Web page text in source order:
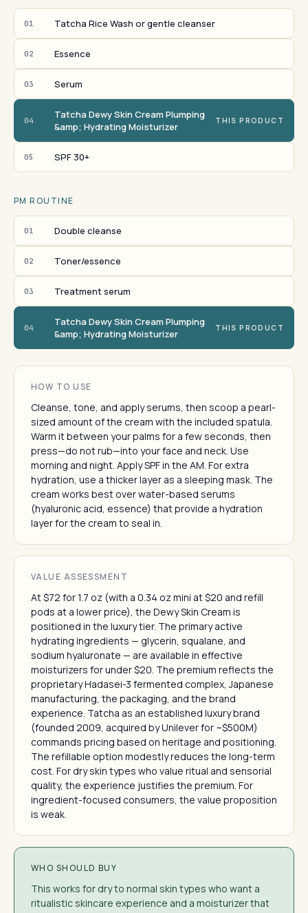
01 Tatcha Rice Wash or gentle cleanser
02 Essence
03 Serum
04
Tatcha Dewy Skin Cream Plumping
&amp; Hydrating Moisturizer
THIS PRODUCT
05 SPF 30+
PM ROUTINE
01 Double cleanse
02 Toner/essence
03 Treatment serum
04
Tatcha Dewy Skin Cream Plumping
&amp; Hydrating Moisturizer
THIS PRODUCT
HOW TO USE
Cleanse, tone, and apply serums, then scoop a pearl-
sized amount of the cream with the included spatula.
Warm it between your palms for a few seconds, then
press—do not rub—into your face and neck. Use
morning and night. Apply SPF in the AM. For extra
hydration, use a thicker layer as a sleeping mask. The
cream works best over water-based serums
(hyaluronic acid, essence) that provide a hydration
layer for the cream to seal in.
VALUE ASSESSMENT
At $72 for 1.7 oz (with a 0.34 oz mini at $20 and refill
pods at a lower price), the Dewy Skin Cream is
positioned in the luxury tier. The primary active
hydrating ingredients — glycerin, squalane, and
sodium hyaluronate — are available in effective
moisturizers for under $20. The premium reflects the
proprietary Hadasei-3 fermented complex, Japanese
manufacturing, the packaging, and the brand
experience. Tatcha as an established luxury brand
(founded 2009, acquired by Unilever for ~$500M)
commands pricing based on heritage and positioning.
The refillable option modestly reduces the long-term
cost. For dry skin types who value ritual and sensorial
quality, the experience justifies the premium. For
ingredient-focused consumers, the value proposition
is weak.
WHO SHOULD BUY
This works for dry to normal skin types who want a
ritualistic skincare experience and a moisturizer that